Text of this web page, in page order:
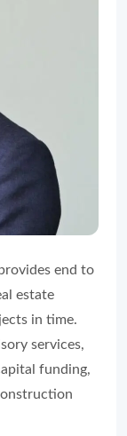
end to
estate
in time.
services,
funding,